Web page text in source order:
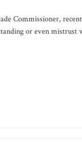
Commissioner,
or even mistrust